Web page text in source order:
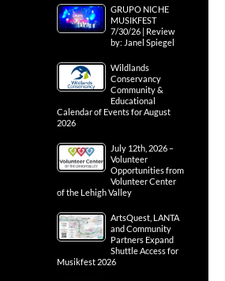
GRUPO NICHE
MUSIKFEST
7/30/26 | Review
by: Janel Spiegel
Wildlands
Conservancy
Community &
Educational
Calendar of Events for August
2026
July 12th, 2026 –
Volunteer
Opportunities from
Volunteer Center
of the Lehigh Valley
ArtsQuest, LANTA
and Community
Partners Expand
Shuttle Access for
Musikfest 2026